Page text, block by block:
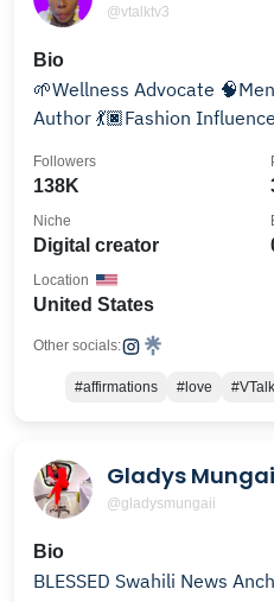
@vtalktv3
Bio
🌱Wellness Advocate
Author 💃🏿Fashion
138K
Followers
Digital creator
Niche
United States
Location
Other socials:
#affirmations #love
Gladys Mungai
@gladysmungaii
Bio
BLESSED Swahili News